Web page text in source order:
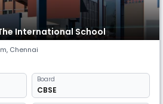
International School
, Chennai
Board
CBSE